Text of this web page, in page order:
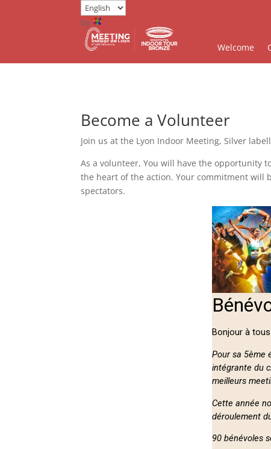
by
Welcome
Become a Volunteer
Join us at the Lyon Indoor Meeting, Silver
As a volunteer, You will have the opportunity
the heart of the action. Your commitment will
spectators.